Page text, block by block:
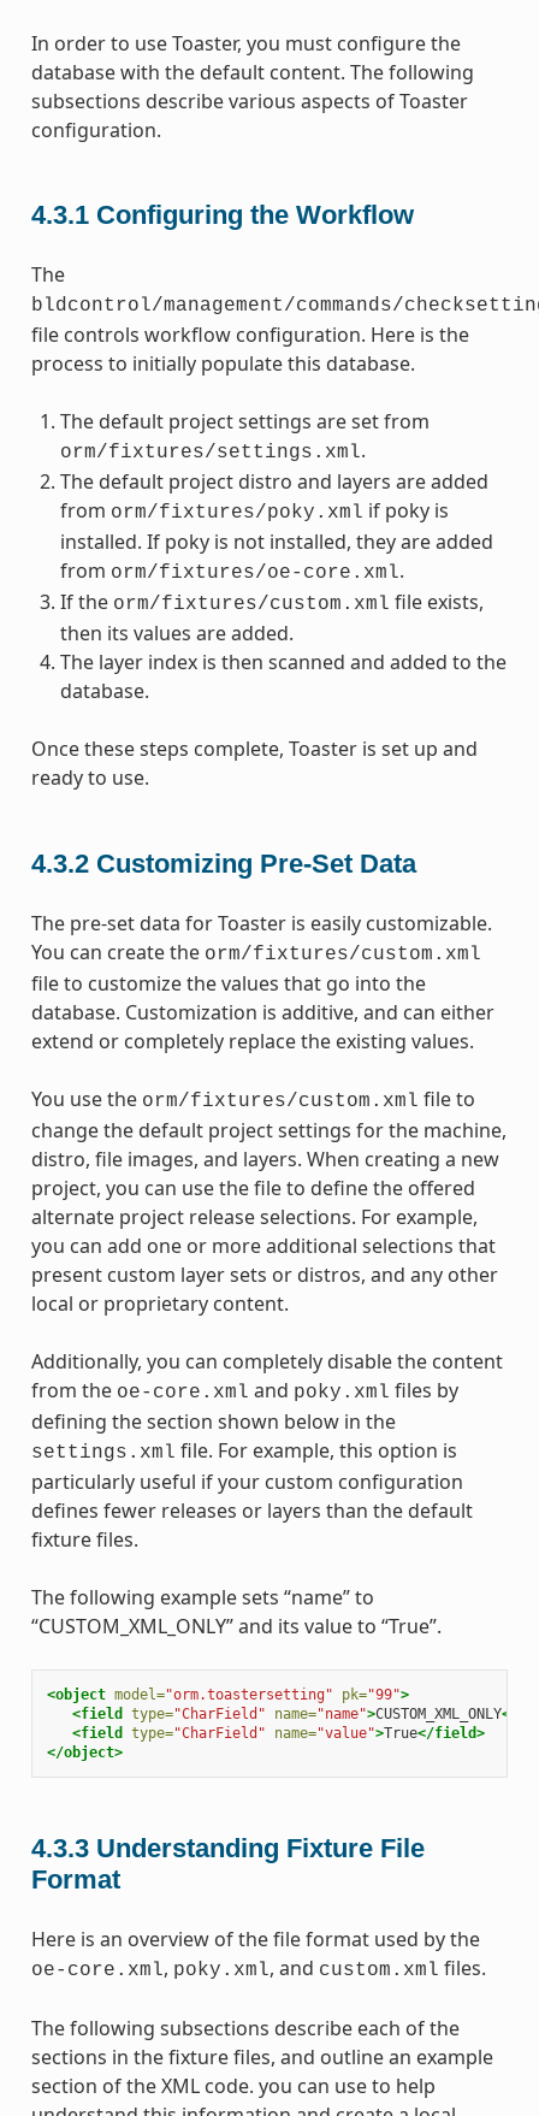
In order to use Toaster, you must configure the
database with the default content. The following
subsections describe various aspects of Toaster
configuration.
4.3.1 Configuring the Workflow
The
bldcontrol/management/commands/
file controls workflow configuration. Here is the
process to initially populate this database.
The default project settings are set from
orm/fixtures/settings.xml.
The default project distro and layers are added
from orm/fixtures/poky.xml if poky is
installed. If poky is not installed, they are added
from orm/fixtures/oe-core.xml.
If the orm/fixtures/custom.xml file exists,
then its values are added.
The layer index is then scanned and added to the
database.
Once these steps complete, Toaster is set up and
ready to use.
4.3.2 Customizing Pre-Set Data
The pre-set data for Toaster is easily customizable.
You can create the orm/fixtures/custom.xml
file to customize the values that go into the
database. Customization is additive, and can either
extend or completely replace the existing values.
You use the orm/fixtures/custom.xml file to
change the default project settings for the machine,
distro, file images, and layers. When creating a new
project, you can use the file to define the offered
alternate project release selections. For example,
you can add one or more additional selections that
present custom layer sets or distros, and any other
local or proprietary content.
Additionally, you can completely disable the content
from the oe-core.xml and poky.xml files by
defining the section shown below in the
settings.xml file. For example, this option is
particularly useful if your custom configuration
defines fewer releases or layers than the default
fixture files.
The following example sets “name” to
“CUSTOM_XML_ONLY” and its value to “True”.
<object model="orm.toastersetting" pk="99">
<field
type="CharField" name="name">CUSTOM_XML_ONLY</
<field
type="CharField" name="value">True</field>
</object>
4.3.3 Understanding Fixture File
Format
Here is an overview of the file format used by the
oe-core.xml, poky.xml, and custom.xml files.
The following subsections describe each of the
sections in the fixture files, and outline an example
section of the XML code. you can use to help